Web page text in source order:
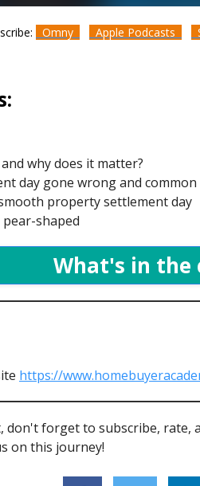
Omny Apple Podcasts
why does it matter?
day gone wrong and
property settlement day
shaped
What's in the
https://
don't forget to subscribe, rate,
on this journey!